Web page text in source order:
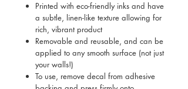
Printed with eco-friendly inks and have
a subtle, linen-like texture allowing for
rich, vibrant product
Removable and reusable, and can be
applied to any smooth surface (not just
your walls!)
To use, remove decal from adhesive